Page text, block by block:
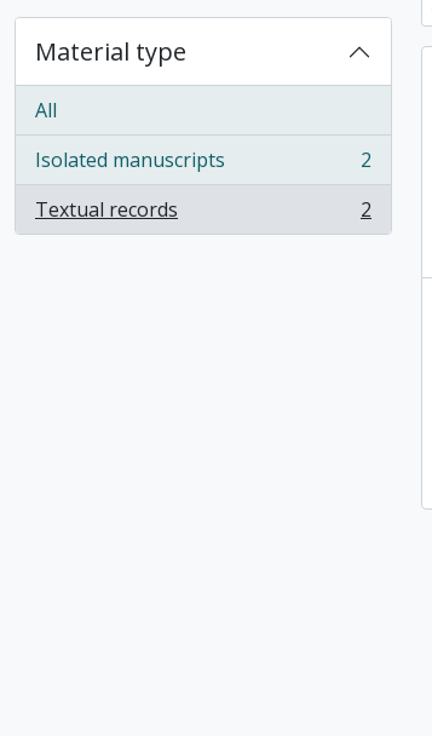
Material type
All
Isolated manuscripts
, 2 results
2
Textual records
, 2 results 2